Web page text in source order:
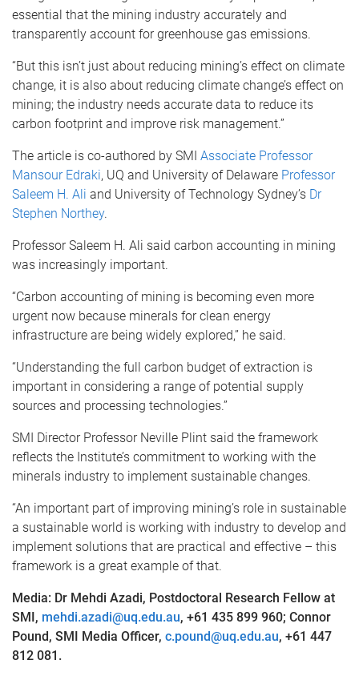
essential that the mining industry accurately and
transparently account for greenhouse gas emissions.
“But this isn’t just about reducing mining’s effect on climate
change, it is also about reducing climate change’s effect on
mining; the industry needs accurate data to reduce its
carbon footprint and improve risk management.”
The article is co-authored by SMI Associate Professor
Mansour Edraki, UQ and University of Delaware Professor
Saleem H. Ali and University of Technology Sydney’s Dr
Stephen Northey.
Professor Saleem H. Ali said carbon accounting in mining
was increasingly important.
“Carbon accounting of mining is becoming even more
urgent now because minerals for clean energy
infrastructure are being widely explored,” he said.
“Understanding the full carbon budget of extraction is
important in considering a range of potential supply
sources and processing technologies.”
SMI Director Professor Neville Plint said the framework
reflects the Institute’s commitment to working with the
minerals industry to implement sustainable changes.
“An important part of improving mining’s role in sustainable
a sustainable world is working with industry to develop and
implement solutions that are practical and effective – this
framework is a great example of that.
Media: Dr Mehdi Azadi, Postdoctoral Research Fellow at
SMI, mehdi.azadi@uq.edu.au, +61 435 899 960; Connor
Pound, SMI Media Officer, c.pound@uq.edu.au, +61 447
812 081.